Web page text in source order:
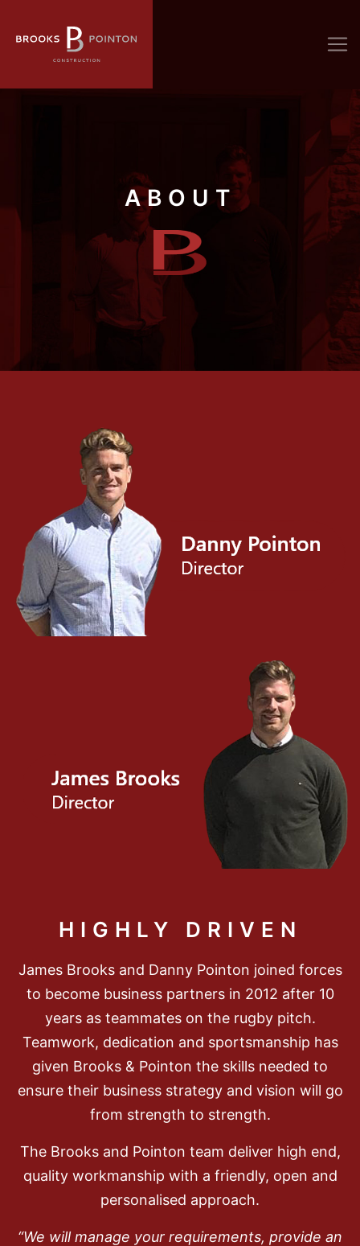
ABOUT
HIGHLY DRIVEN
James Brooks and Danny Pointon joined forces
to become business partners in 2012 after 10
years as teammates on the rugby pitch.
Teamwork, dedication and sportsmanship has
given Brooks & Pointon the skills needed to
ensure their business strategy and vision will go
from strength to strength.
The Brooks and Pointon team deliver high end,
quality workmanship with a friendly, open and
personalised approach.
“We will manage your requirements, provide an